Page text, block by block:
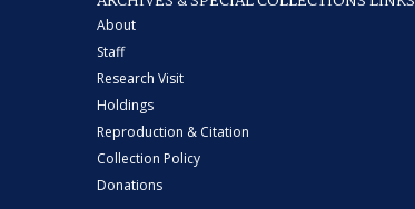
About
Staff
Research Visit
Holdings
Reproduction & Citation
Collection Policy
Donations